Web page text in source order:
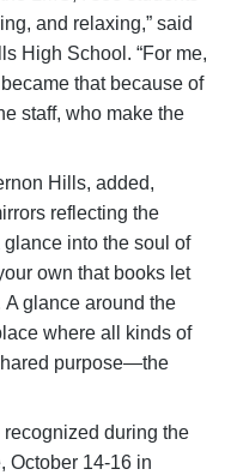
and relaxing,” said
High School. “For me,
that because of
staff, who make the
Hills, added,
reflecting the
into the soul of
own that books let
glance around the
where all kinds of
purpose—the
during the
October 14-16 in